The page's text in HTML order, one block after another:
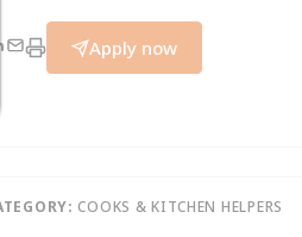
Apply now
COOKS & KITCHEN HELPERS